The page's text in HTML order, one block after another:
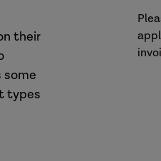
their
types